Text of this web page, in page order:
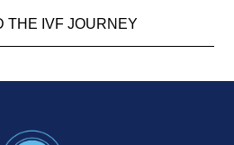
THE IVF JOURNEY